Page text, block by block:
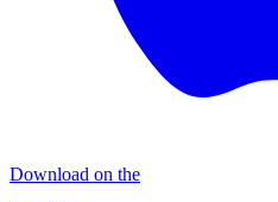
Download on the